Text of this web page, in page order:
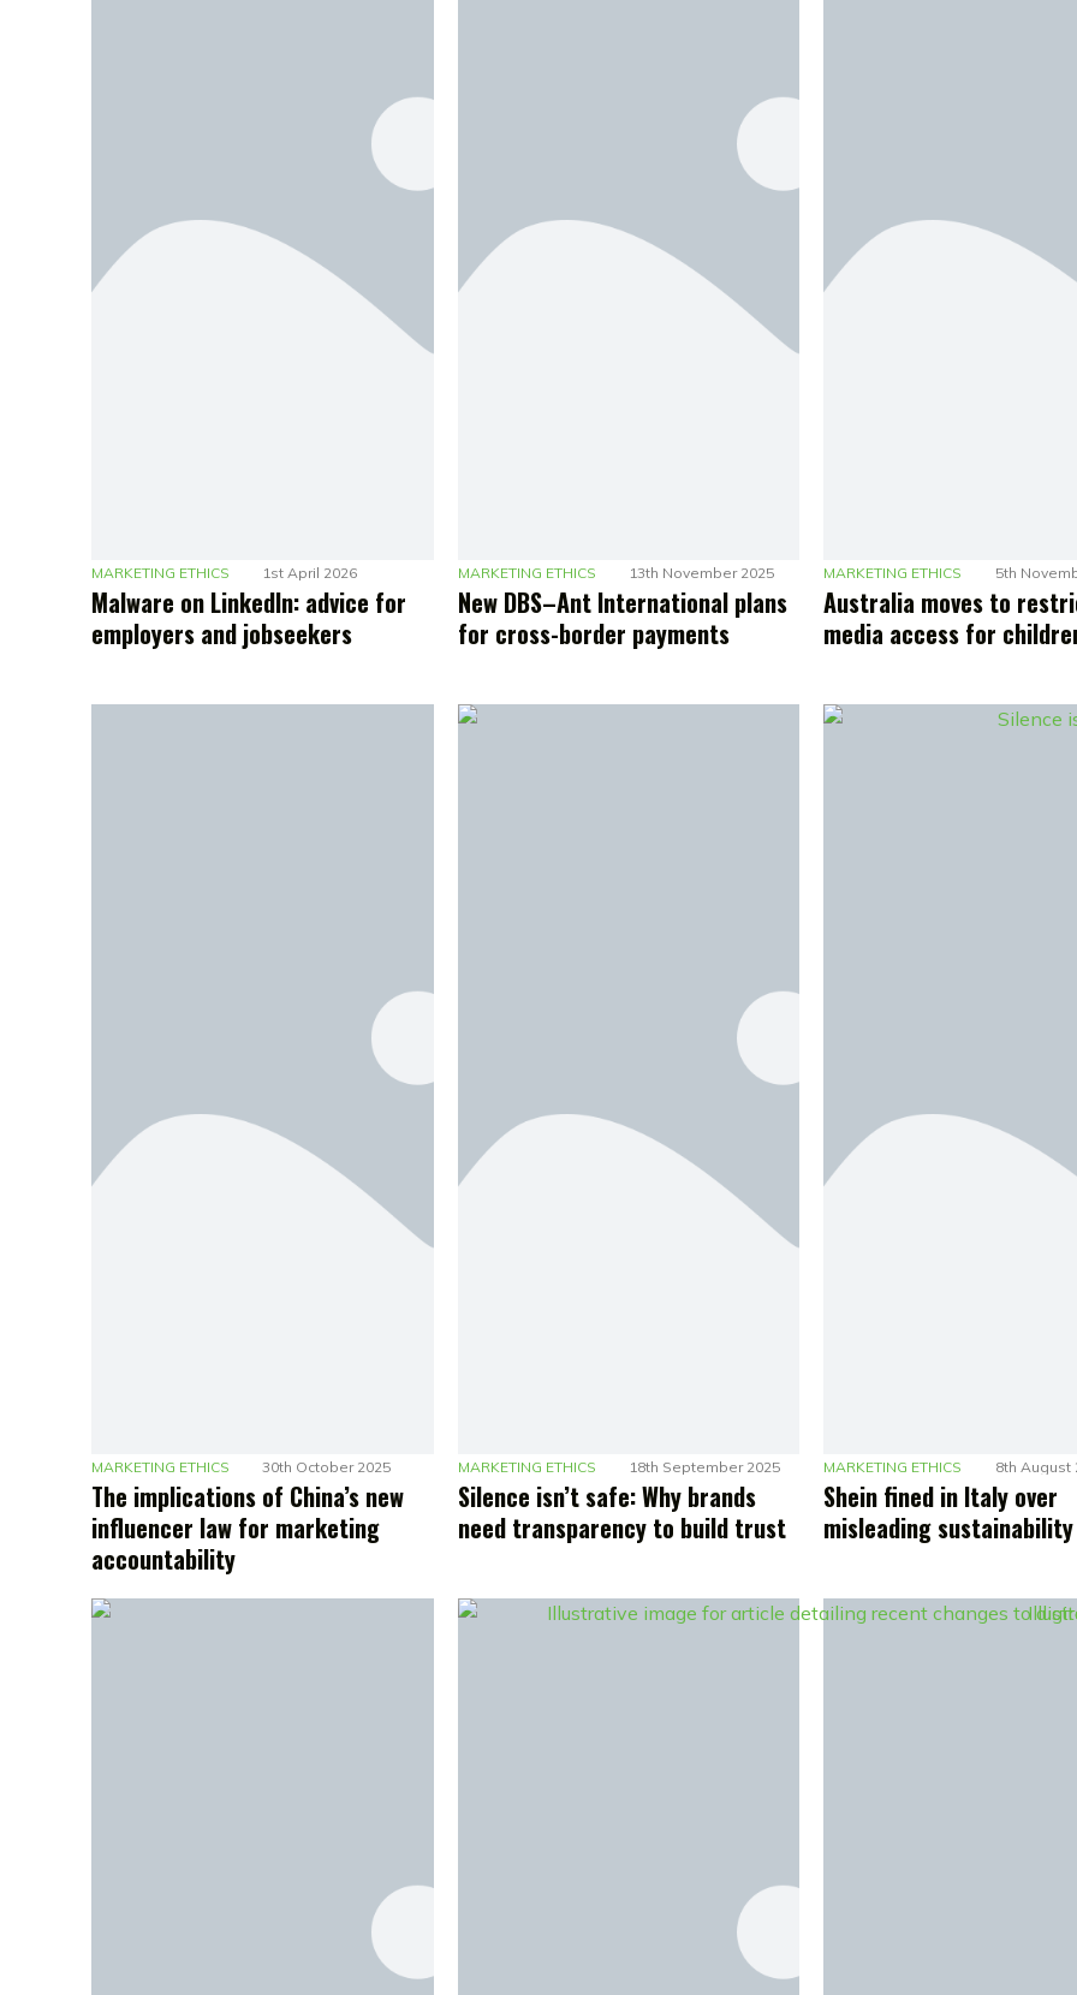
MARKETING ETHICS 1st April 2026
Malware on LinkedIn: advice for
employers and jobseekers
MARKETING ETHICS 13th November 2025
New DBS–Ant International plans
for cross-border payments
MARKETING ETHICS 5th
Australia moves to
media access for
MARKETING ETHICS 30th October 2025
The implications of China’s new
influencer law for marketing
accountability
MARKETING ETHICS 18th September 2025
Silence isn’t safe: Why brands
need transparency to build trust
MARKETING ETHICS 8th August
Shein fined in Italy over
misleading